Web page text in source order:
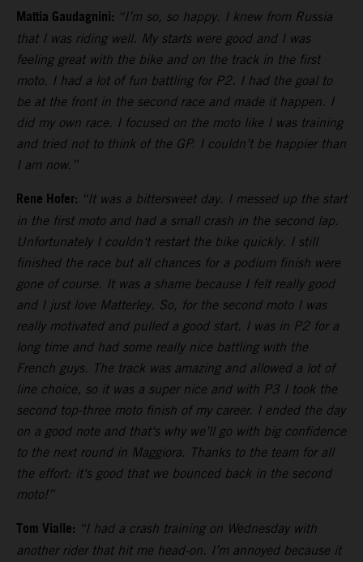
Mattia Gaudagnini: “I’m so, so happy. I knew from Russia
that I was riding well. My starts were good and I was
feeling great with the bike and on the track in the first
moto. I had a lot of fun battling for P2. I had the goal to
be at the front in the second race and made it happen. I
did my own race. I focused on the moto like I was training
and tried not to think of the GP. I couldn’t be happier than
I am now.”
Rene Hofer: “It was a bittersweet day. I messed up the start
in the first moto and had a small crash in the second lap.
Unfortunately I couldn‘t restart the bike quickly. I still
finished the race but all chances for a podium finish were
gone of course. It was a shame because I felt really good
and I just love Matterley. So, for the second moto I was
really motivated and pulled a good start. I was in P2 for a
long time and had some really nice battling with the
French guys. The track was amazing and allowed a lot of
line choice, so it was a super nice and with P3 I took the
second top-three moto finish of my career. I ended the day
on a good note and that‘s why we’ll go with big confidence
to the next round in Maggiora. Thanks to the team for all
the effort: it‘s good that we bounced back in the second
moto!”
Tom Vialle: “I had a crash training on Wednesday with
another rider that hit me head-on. I’m annoyed because it